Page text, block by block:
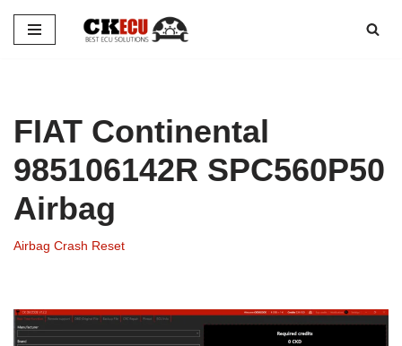
Skip
FIAT Continental
985106142R SPC560P50
Airbag
Airbag Crash Reset